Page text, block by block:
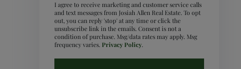
I agree to receive marketing and customer service calls
and text messages from Josiah Allen Real Estate. To opt
out, you can reply 'stop' at any time or click the
unsubscribe link in the emails. Consent is not a
condition of purchase. Msg/data rates may apply. Msg
frequency varies. Privacy Policy.